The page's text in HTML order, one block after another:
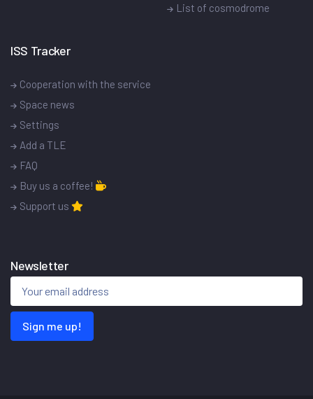
List of cosmodrome
ISS Tracker
Cooperation with the service
Space news
Settings
Add a TLE
FAQ
Buy us a coffee!
Support us
Newsletter
Sign me up!